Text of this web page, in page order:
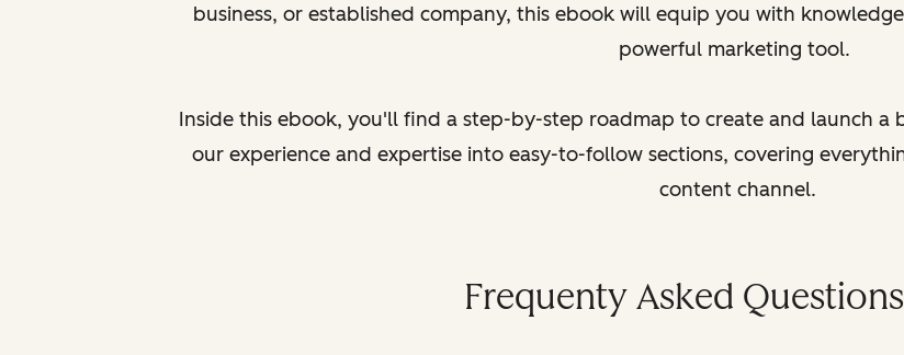
business, or established company, this ebook will equip you with
powerful marketing tool.
Inside this ebook, you'll find a step-by-step roadmap to create and launch a
our experience and expertise into easy-to-follow sections, covering
content channel.
Frequenty Asked Questions